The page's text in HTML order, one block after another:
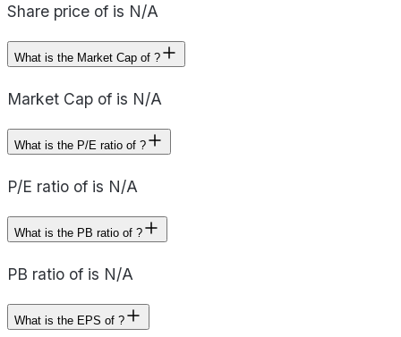
Share price of is N/A
What is the Market Cap of ?
Market Cap of is N/A
What is the P/E ratio of ?
P/E ratio of is N/A
What is the PB ratio of ?
PB ratio of is N/A
What is the EPS of ?